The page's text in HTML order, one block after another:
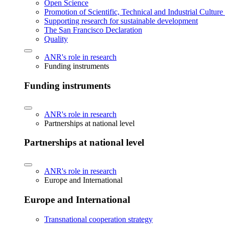
Open Science
Promotion of Scientific, Technical and Industrial
Supporting research for sustainable development
The San Francisco Declaration
Quality
ANR's role in research
Funding instruments
Funding instruments
ANR's role in research
Partnerships at national level
Partnerships at national level
ANR's role in research
Europe and International
Europe and International
Transnational cooperation strategy